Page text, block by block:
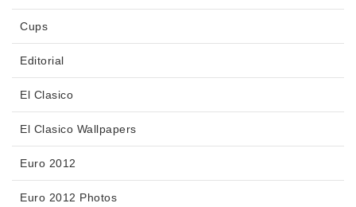
Cups
Editorial
El Clasico
El Clasico Wallpapers
Euro 2012
Euro 2012 Photos